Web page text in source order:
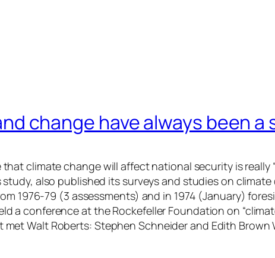
change have always been
climate change will affect national security is really
also published its surveys and studies on
1976-79 (3 assessments) and in 1974 (January)
a conference at the Rockefeller Foundation on
Walt Roberts: Stephen Schneider and Edith Brown